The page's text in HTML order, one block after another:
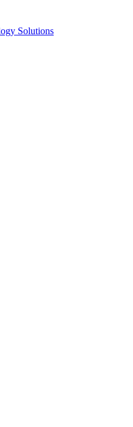
Solutions